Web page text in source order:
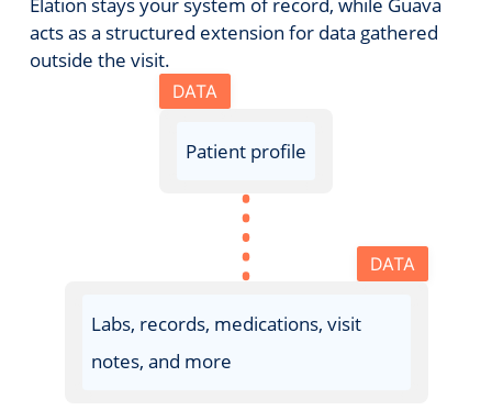
acts as a structured extension for data gathered
outside the visit.
DATA
Patient profile
DATA
Labs, records, medications, visit
notes, and more